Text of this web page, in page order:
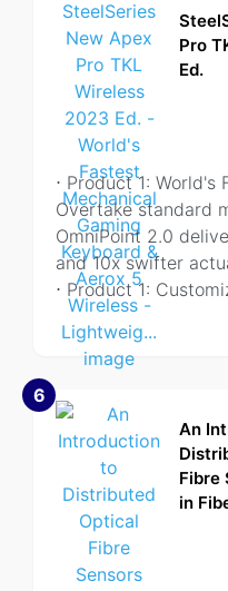
Pro
Ed.
⋅ Product 1: World's
Overtake standard
OmniPoint 2.0
and 10x swifter
⋅ Product 1:
6
An
Fibre
in